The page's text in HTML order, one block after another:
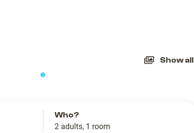
Show all
Who?
2 adults, 1 room